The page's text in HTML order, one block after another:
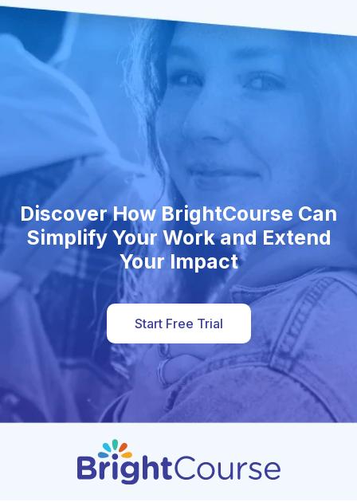
Discover How BrightCourse Can
Simplify Your Work and Extend
Your Impact
Start Free Trial